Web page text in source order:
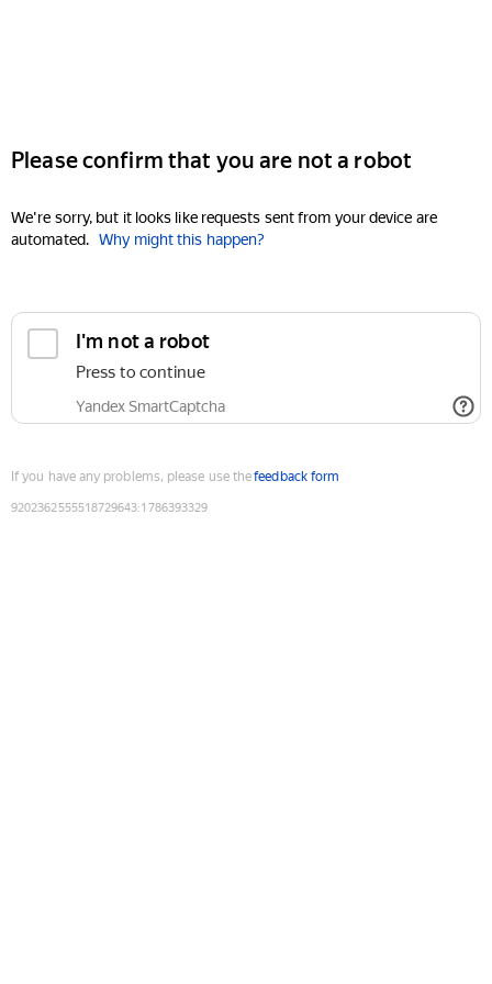
Please confirm that you are not a robot
We're sorry, but it looks like requests sent from your device are
automated. Why might this happen?
I'm not a robot
Press to continue
Yandex SmartCaptcha
If you have any problems, please use thefeedback form
9202362555518729643:1786393329